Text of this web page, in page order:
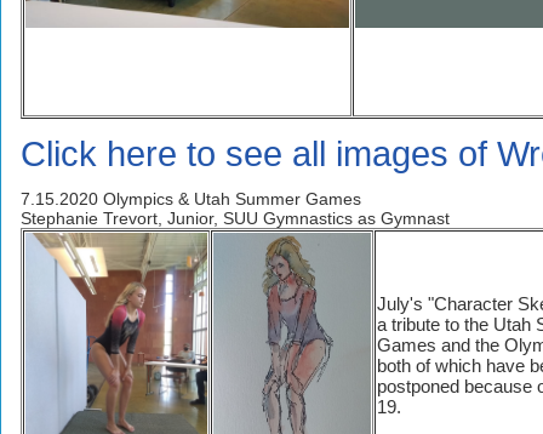
Click here to see all images of
7.15.2020 Olympics & Utah Summer Games
Stephanie Trevort, Junior, SUU Gymnastics as Gymnast
July's "Character
a tribute to the Utah
Games and the
both of which have
postponed because
19.